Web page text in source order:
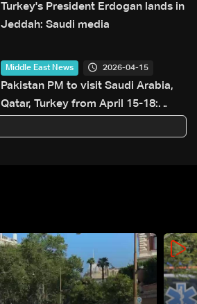
Turkey's President Erdogan lands in
Jeddah: Saudi media
Middle East News 2026-04-15
Pakistan PM to visit Saudi Arabia,
Qatar, Turkey from April 15-18: